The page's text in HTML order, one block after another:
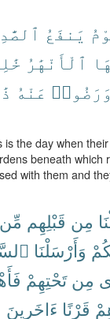
يَنفَعُ
ٱلْأَنْهَٰرُ
عَنْهُ
is the day when
beneath
with them and
مِن قَبْلِهِم مِّن
وَأَرْسَلْنَا
مِن تَحْتِهِمْ
قَرْنًا ءَاخَرِينَ